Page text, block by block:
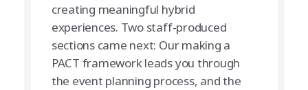
creating meaningful hybrid
experiences. Two staff-produced
sections came next: Our making a
PACT framework leads you through
the event planning process, and the